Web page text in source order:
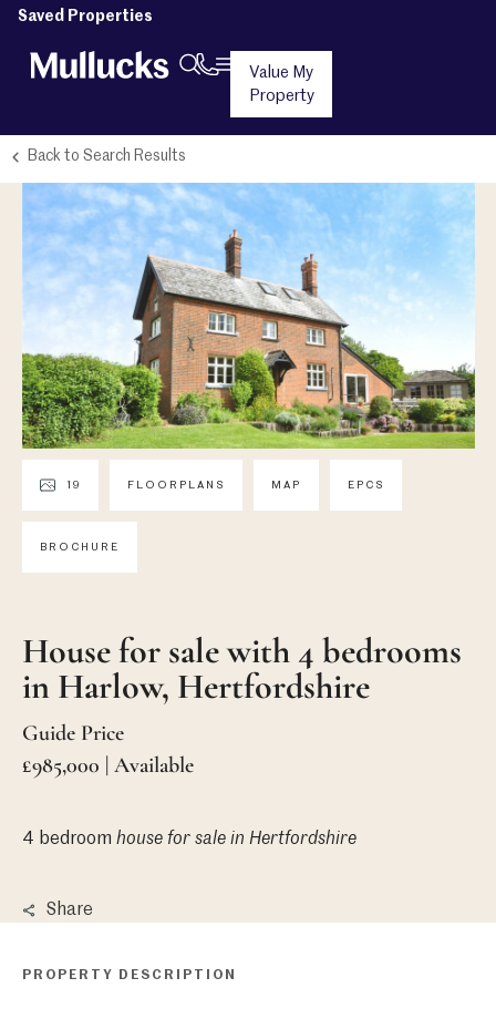
Saved Properties
Value My
Property
Back to Search Results
19 FLOORPLANS MAP EPCS
BROCHURE
House for sale with 4 bedrooms
in Harlow, Hertfordshire
Guide Price
£985,000 | Available
4 bedroom house for sale in Hertfordshire
Share
PROPERTY DESCRIPTION